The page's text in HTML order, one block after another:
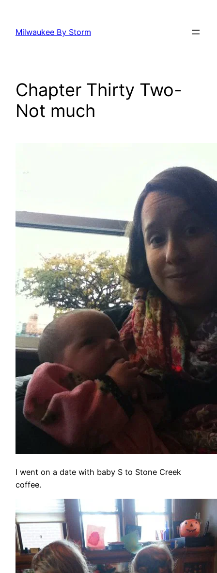
content
Milwaukee By Storm
Chapter Thirty Two-
Not much
I went on a date with baby S to Stone Creek
coffee.